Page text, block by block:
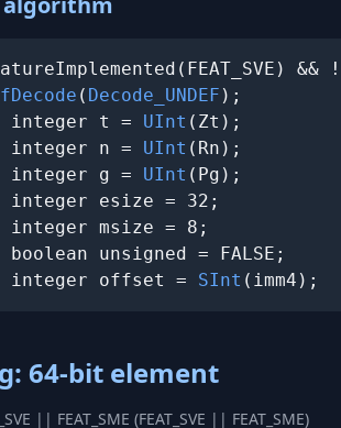
&&
( Decode_UNDEF );
integer t = UInt (Zt);
integer n = UInt (Rn);
integer g = UInt (Pg);
integer esize = 32;
integer msize = 8;
unsigned = FALSE;
integer offset = SInt (imm4);
64-bit element
|| FEAT_SME (FEAT_SVE || FEAT_SME)